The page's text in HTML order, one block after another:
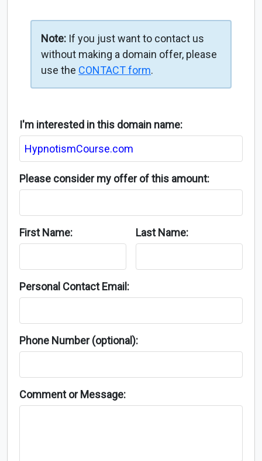
Note: If you just want to contact us
without making a domain offer, please
use the CONTACT form.
I'm interested in this domain name:
Please consider my offer of this amount:
First Name: Last Name:
Personal Contact Email:
Phone Number (optional):
Comment or Message: